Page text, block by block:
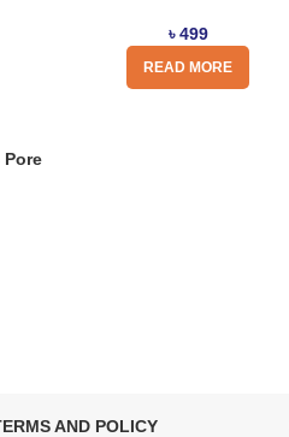
৳499
READ MORE
Pore
AND POLICY